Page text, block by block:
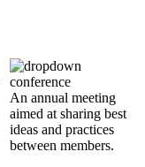
An annual meeting
aimed at sharing best
ideas and practices
between members.